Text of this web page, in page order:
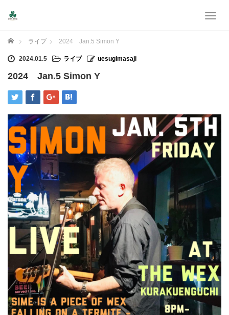
T
g
a
i
o
n
Home ライブ 2024 Jan.5 Simon Y
2024.01.5 ライブ uesugimasaji
2024 Jan.5 Simon Y